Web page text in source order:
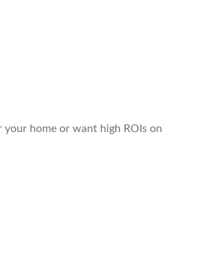
home or want high ROIs on